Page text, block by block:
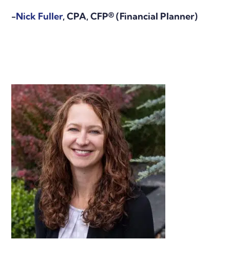
-Nick Fuller,CPA, CFP® (Financial Planner)